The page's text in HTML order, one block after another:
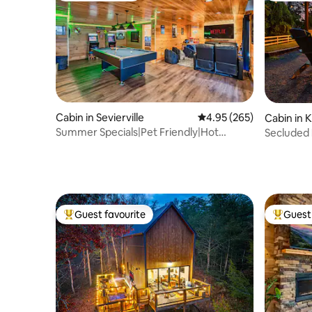
Cabin in Sevierville 4.95 out of 5 average
4.95 (265)
Summer Specials|Pet Friendly|Hot
Cabin in
Secluded
Top guest favourite
Guest favourite Top